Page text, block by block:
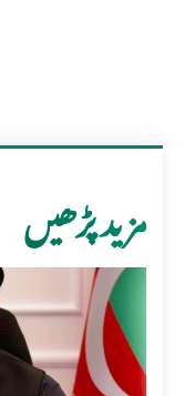
مزید پڑھیں